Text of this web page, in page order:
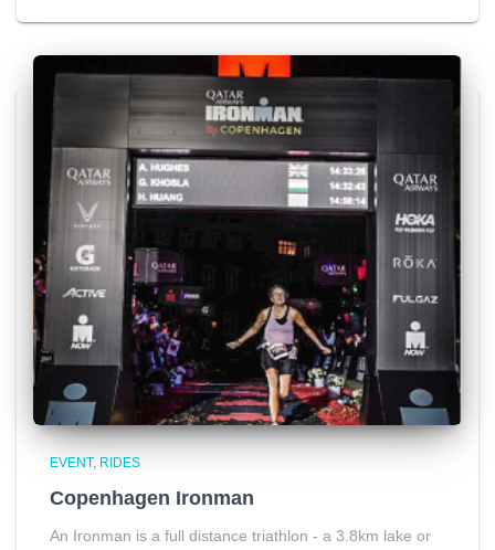
EVENT RIDES
Copenhagen Ironman
An Ironman is a full distance triathlon - a 3.8km lake or